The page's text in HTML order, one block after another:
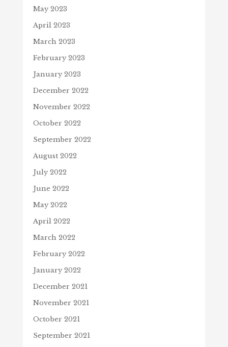
May 2023
April 2023
March 2023
February 2023
January 2023
December 2022
November 2022
October 2022
September 2022
August 2022
July 2022
June 2022
May 2022
April 2022
March 2022
February 2022
January 2022
December 2021
November 2021
October 2021
September 2021